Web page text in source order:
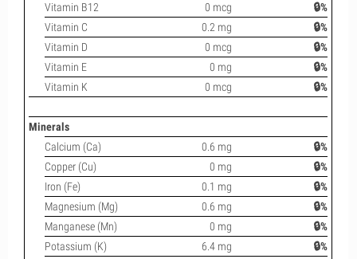
Vitamin B12
0 mcg
🔒%
Vitamin C
0.2 mg
🔒%
Vitamin D
0 mcg
🔒%
Vitamin E
0 mg
🔒%
Vitamin K
0 mcg 🔒%
Minerals
Calcium (Ca)
0.6 mg
🔒%
Copper (Cu)
0 mg
🔒%
Iron (Fe)
0.1 mg
🔒%
Magnesium (Mg)
0.6 mg
🔒%
Manganese (Mn)
0 mg
🔒%
Potassium (K)
6.4 mg
🔒%